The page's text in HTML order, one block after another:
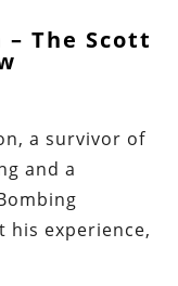
– The Scott
a survivor of
and a
his experience,